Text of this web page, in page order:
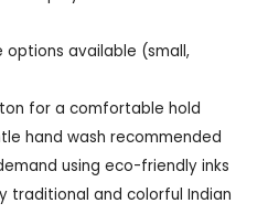
options available (small,
for a comfortable hold
hand wash recommended
using eco-friendly inks
traditional and colorful Indian